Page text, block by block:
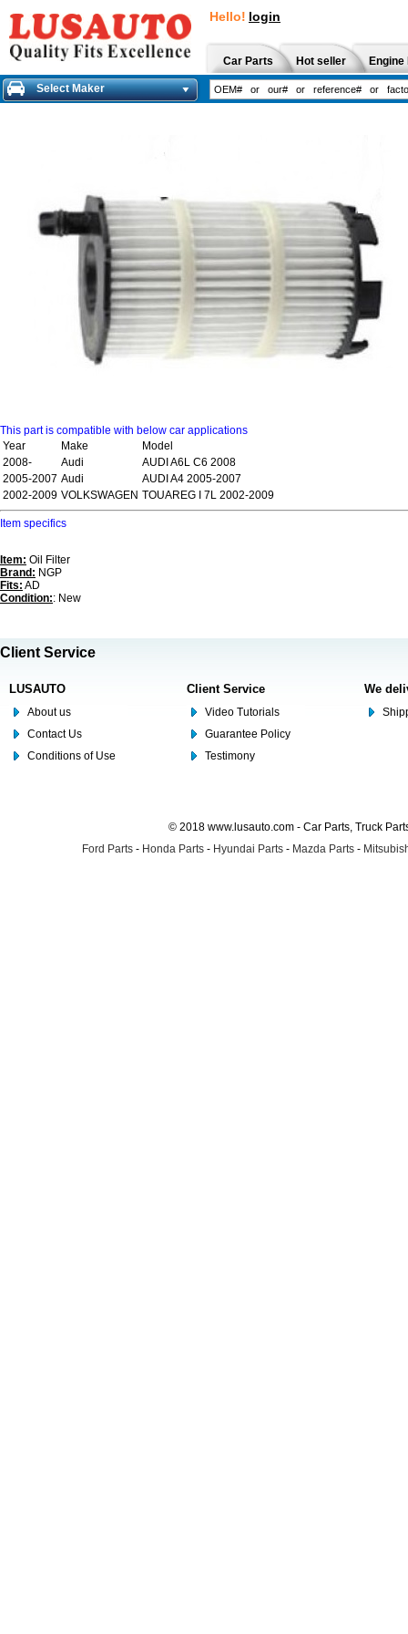
Hello! login
Car Parts Hot seller
Select Maker
This part is compatible with below car applications
Year
Make
Model
2008-
Audi
AUDI A6L C6 2008
2005-2007 Audi
AUDI A4 2005-2007
2002-2009 VOLKSWAGEN TOUAREG I 7L 2002-2009
Item specifics
Item: Oil Filter
Brand: NGP
Fits: AD
Condition:: New
Client Service
LUSAUTO
About us
Contact Us
Conditions of Use
Client Service
Video Tutorials
Guarantee Policy
Testimony
We
© 2018 www.lusauto.com - Car Parts, Truck
Ford Parts - Honda Parts - Hyundai Parts - Mazda Parts -